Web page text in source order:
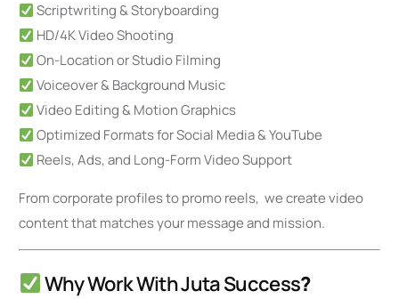
Scriptwriting & Storyboarding
HD/4K Video Shooting
On-Location or Studio Filming
Voiceover & Background Music
Video Editing & Motion Graphics
Optimized Formats for Social Media & YouTube
Reels, Ads, and Long-Form Video Support
From corporate profiles to promo reels, we create video
content that matches your message and mission.
Why Work With Juta Success?